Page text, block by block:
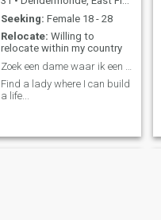
Seeking: Female 18 - 28
Relocate: Willing to
relocate within my country
Find a lady where I can build
a life...